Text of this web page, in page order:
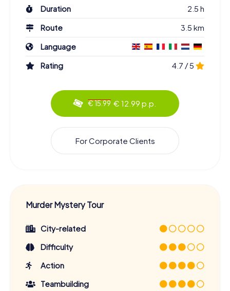
Duration
2.5 h
Route
3.5 km
Language
Rating
4.7 / 5
€ 15.99 € 12.99 p.p.
For Corporate Clients
Murder Mystery Tour
City-related
Difficulty
Action
Teambuilding